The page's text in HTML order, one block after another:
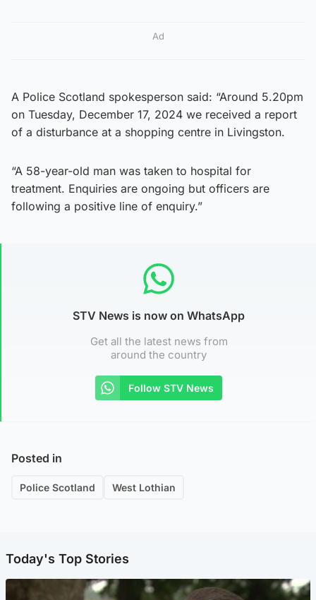
Ad
A Police Scotland spokesperson said: “Around 5.20pm
on Tuesday, December 17, 2024 we received a report
of a disturbance at a shopping centre in Livingston.
“A 58-year-old man was taken to hospital for
treatment. Enquiries are ongoing but officers are
following a positive line of enquiry.”
STV News is now on WhatsApp
Get all the latest news from
around the country
Follow STV News
Posted in
Police Scotland West Lothian
Today's Top Stories